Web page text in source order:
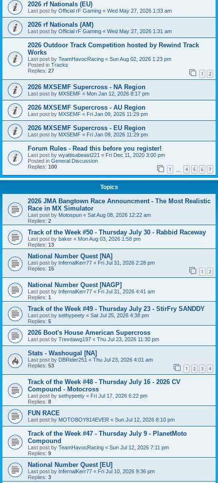
2026 rf Nationals (EU)
Last post by Official rF Gaming « Wed May 27, 2026 1:33 am
2026 rf Nationals (AM)
Last post by Official rF Gaming « Wed May 27, 2026 1:31 am
2026 Outdoor Track Competition hosted by Rewind Track
Works
Last post by TeamHavocRacing « Sun Aug 02, 2026 1:23 pm
Posted in Tracks
Replies: 27 1 2
2026 MXSEMF Supercross - NA Region
Last post by MXSEMF « Mon Jan 12, 2026 8:17 pm
2026 MXSEMF Supercross - AU Region
Last post by MXSEMF « Fri Jan 09, 2026 11:29 pm
2026 MXSEMF Supercross - EU Region
Last post by MXSEMF « Fri Jan 09, 2026 11:29 pm
Forum Rules - Read this before you register!
Last post by wyattisabeast221 « Fri Dec 11, 2020 3:00 pm
Posted in General Discussion
Replies: 100 1 4 5 6 7
Topics
2026 JMA Bangtown Race Announcment - The Most Realistic
Race in MX Simulator
Last post by Motospun « Sat Aug 08, 2026 12:22 am
Replies: 2
Track of the Week #50 - Thursday July 30 - Rabbid Raceway
Last post by baker « Mon Aug 03, 2026 1:58 pm
Replies: 13
National Number Quest [NA]
Last post by InfernalKerr77 « Fri Jul 31, 2026 2:28 pm
Replies: 15 1 2
National Number Quest [NAGP]
Last post by InfernalKerr77 « Fri Jul 31, 2026 4:41 am
Replies: 1
Track of the Week #49 - Thursday July 23 - StirFry SANDDY
Last post by sethypeety « Sat Jul 25, 2026 4:38 pm
Replies: 5
2026 Boot's House American Supercross
Last post by Trevdawg197 « Thu Jul 23, 2026 11:30 pm
Stats - Washougal [NA]
Last post by DBRider251 « Thu Jul 23, 2026 4:01 am
Replies: 53 1 2 3 4
Track of the Week #48 - Thursday July 16 - 2026 CV
Compound - Motocross
Last post by sethypeety « Fri Jul 17, 2026 6:22 pm
Replies: 8
FUN RACE
Last post by MOTOBOY814EVER « Sun Jul 12, 2026 8:10 pm
Track of the Week #47 - Thursday July 9 - PlanetMoto
Compound
Last post by TeamHavocRacing « Sun Jul 12, 2026 7:11 pm
Replies: 9
National Number Quest [EU]
Last post by InfernalKerr77 « Fri Jul 10, 2026 9:36 pm
Replies: 3